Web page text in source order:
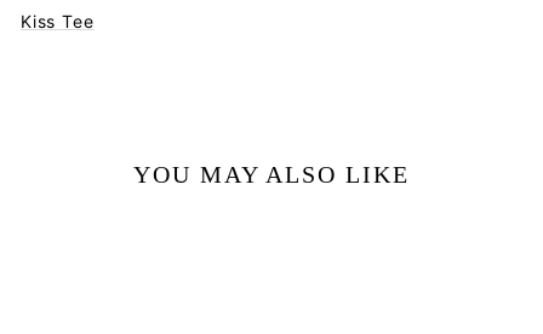
Kiss Tee
YOU MAY ALSO LIKE